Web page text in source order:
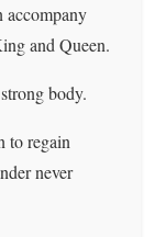
accompany
and Queen.
body.
to regain
never